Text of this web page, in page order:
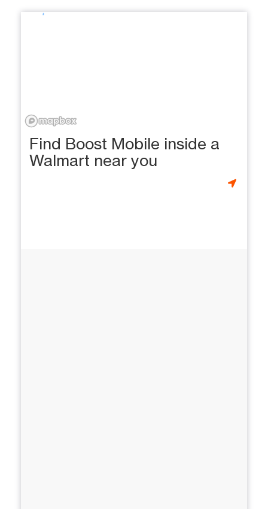
Find Boost Mobile inside a
Walmart near you